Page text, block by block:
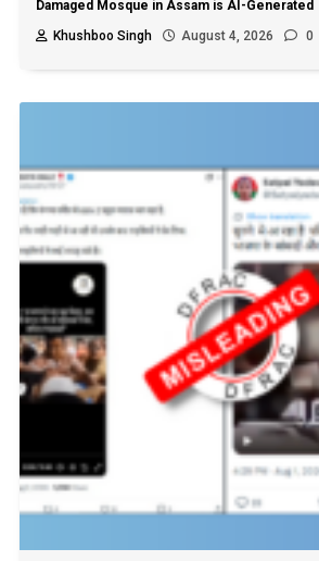
Damaged Mosque in Assam is AI-Generated
Khushboo Singh
August 4, 2026 0